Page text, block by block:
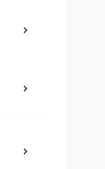
chevron_right
chevron_right
chevron_right